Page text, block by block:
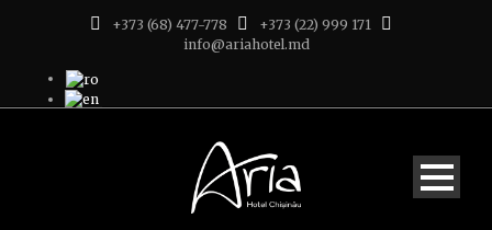
+373 (68) 477-778
+373 (22) 999 171
info@ariahotel.md